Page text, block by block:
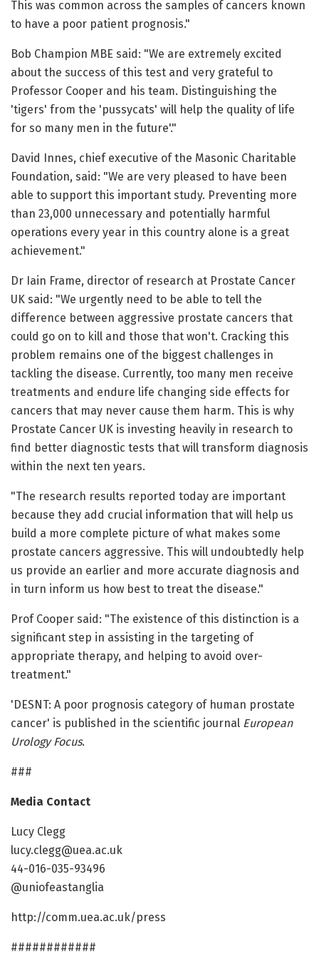
This was common across the samples of cancers known
to have a poor patient prognosis."
Bob Champion MBE said: "We are extremely excited
about the success of this test and very grateful to
Professor Cooper and his team. Distinguishing the
'tigers' from the 'pussycats' will help the quality of life
for so many men in the future'."
David Innes, chief executive of the Masonic Charitable
Foundation, said: "We are very pleased to have been
able to support this important study. Preventing more
than 23,000 unnecessary and potentially harmful
operations every year in this country alone is a great
achievement."
Dr Iain Frame, director of research at Prostate Cancer
UK said: "We urgently need to be able to tell the
difference between aggressive prostate cancers that
could go on to kill and those that won't. Cracking this
problem remains one of the biggest challenges in
tackling the disease. Currently, too many men receive
treatments and endure life changing side effects for
cancers that may never cause them harm. This is why
Prostate Cancer UK is investing heavily in research to
find better diagnostic tests that will transform diagnosis
within the next ten years.
"The research results reported today are important
because they add crucial information that will help us
build a more complete picture of what makes some
prostate cancers aggressive. This will undoubtedly help
us provide an earlier and more accurate diagnosis and
in turn inform us how best to treat the disease."
Prof Cooper said: "The existence of this distinction is a
significant step in assisting in the targeting of
appropriate therapy, and helping to avoid over-
treatment."
'DESNT: A poor prognosis category of human prostate
cancer' is published in the scientific journal European
Urology Focus.
###
Media Contact
Lucy Clegg
lucy.clegg@uea.ac.uk
44-016-035-93496
@uniofeastanglia
http://comm.uea.ac.uk/press
############